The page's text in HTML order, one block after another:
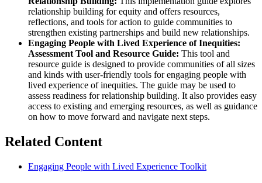
relationship building for equity and offers resources,
reflections, and tools for action to guide communities to
strengthen existing partnerships and build new relationships.
Engaging People with Lived Experience of Inequities:
Assessment Tool and Resource Guide: This tool and
resource guide is designed to provide communities of all sizes
and kinds with user-friendly tools for engaging people with
lived experience of inequities. The guide may be used to
assess readiness for relationship building. It also provides easy
access to existing and emerging resources, as well as guidance
on how to move forward and navigate next steps.
Related Content
Engaging People with Lived Experience Toolkit